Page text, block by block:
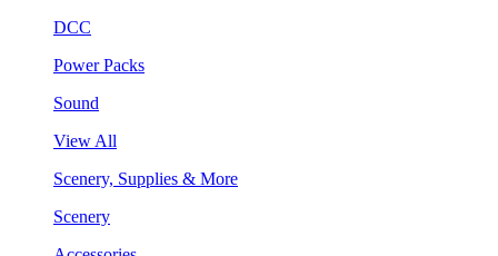
DCC
Power Packs
Sound
View All
Scenery, Supplies & More
Scenery